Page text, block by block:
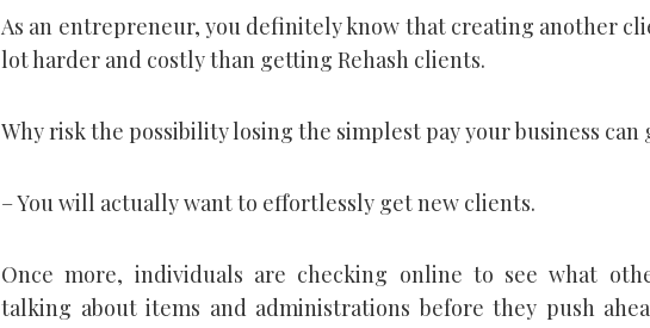
As an entrepreneur, you definitely know that creating another
lot harder and costly than getting Rehash clients.
Why risk the possibility losing the simplest pay your business can
– You will actually want to effortlessly get new clients.
Once more, individuals are checking online to see what
talking about items and administrations before they push